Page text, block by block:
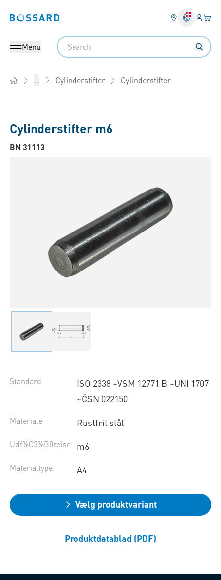
Bossard homepage Log på​
Din
Menu
Search
... Cylinderstifter Cylinderstifter
Cylinderstifter m6
BN 31113
Standard
ISO 2338 ~VSM 12771 B ~UNI 1707
~ČSN 022150
Materiale Rustfrit stål
Udf%C3%B8relse m6
Materialtype A4
Vælg produktvariant
Produktdatablad (PDF)